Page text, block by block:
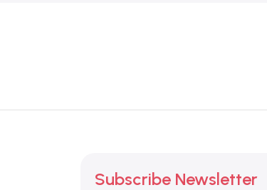
Subscribe Newsletter